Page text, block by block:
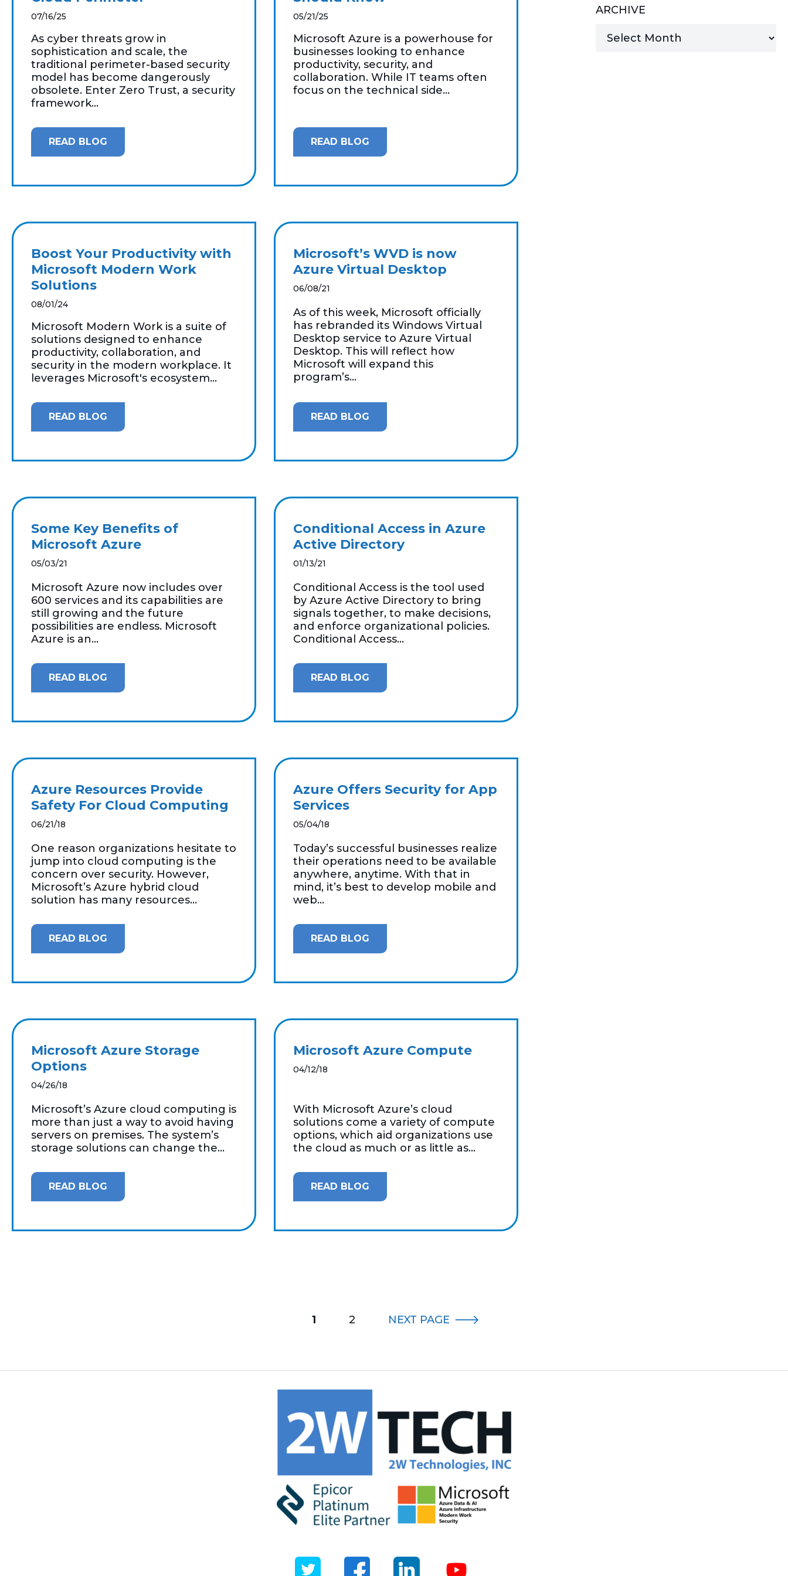
MANAGED SERVICES
07/16/25
As cyber threats grow in
sophistication and scale, the
traditional perimeter-based security
model has become dangerously
obsolete. Enter Zero Trust, a security
framework...
READ BLOG
05/21/25
Microsoft Azure is a powerhouse for
businesses looking to enhance
productivity, security, and
collaboration. While IT teams often
focus on the technical side...
READ BLOG
Boost Your Productivity with
Microsoft Modern Work
Solutions
08/01/24
Microsoft Modern Work is a suite of
solutions designed to enhance
productivity, collaboration, and
security in the modern workplace. It
leverages Microsoft's ecosystem...
READ BLOG
Microsoft’s WVD is now
Azure Virtual Desktop
06/08/21
As of this week, Microsoft officially
has rebranded its Windows Virtual
Desktop service to Azure Virtual
Desktop. This will reflect how
Microsoft will expand this
program’s...
READ BLOG
Some Key Benefits of
Microsoft Azure
05/03/21
Microsoft Azure now includes over
600 services and its capabilities are
still growing and the future
possibilities are endless. Microsoft
Azure is an...
READ BLOG
Conditional Access in Azure
Active Directory
01/13/21
Conditional Access is the tool used
by Azure Active Directory to bring
signals together, to make decisions,
and enforce organizational policies.
Conditional Access...
READ BLOG
Azure Resources Provide
Safety For Cloud Computing
06/21/18
One reason organizations hesitate to
jump into cloud computing is the
concern over security. However,
Microsoft’s Azure hybrid cloud
solution has many resources...
READ BLOG
Azure Offers Security for App
Services
05/04/18
Today’s successful businesses realize
their operations need to be available
anywhere, anytime. With that in
mind, it’s best to develop mobile and
web...
READ BLOG
Microsoft Azure Storage
Options
04/26/18
Microsoft’s Azure cloud computing is
more than just a way to avoid having
servers on premises. The system’s
storage solutions can change the...
READ BLOG
Microsoft Azure Compute
04/12/18
With Microsoft Azure’s cloud
solutions come a variety of compute
options, which aid organizations use
the cloud as much or as little as...
READ BLOG
ARCHIVE
1 2 NEXT PAGE